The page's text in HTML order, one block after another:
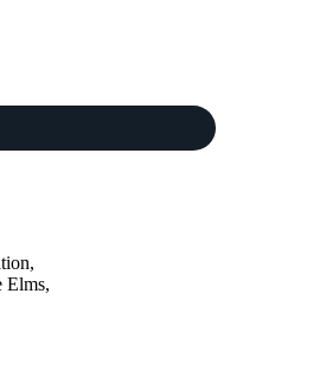
Elms,